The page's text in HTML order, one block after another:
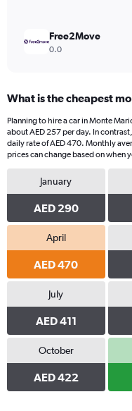
Free2Move
0.0
What is the cheapest
Planning to hire a car in Monte
about AED 257 per day. In
daily rate of AED 470. Monthly
prices can change based on when
January
AED 290
April
AED 470
July
AED 411
October
AED 422